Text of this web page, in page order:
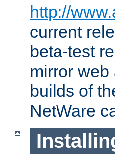
http://
current
beta-test
mirror web
builds of
NetWare